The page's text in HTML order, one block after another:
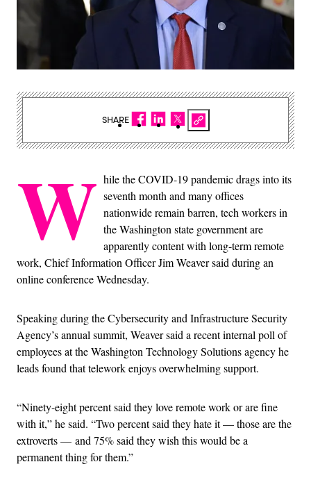
W hile the COVID-19 pandemic drags into its
seventh month and many offices
nationwide remain barren, tech workers in
the Washington state government are
apparently content with long-term remote
work, Chief Information Officer Jim Weaver said during an
online conference Wednesday.
Speaking during the Cybersecurity and Infrastructure Security
Agency’s annual summit, Weaver said a recent internal poll of
employees at the Washington Technology Solutions agency he
leads found that telework enjoys overwhelming support.
“Ninety-eight percent said they love remote work or are fine
with it,” he said. “Two percent said they hate it — those are the
extroverts — and 75% said they wish this would be a
permanent thing for them.”
SHARE